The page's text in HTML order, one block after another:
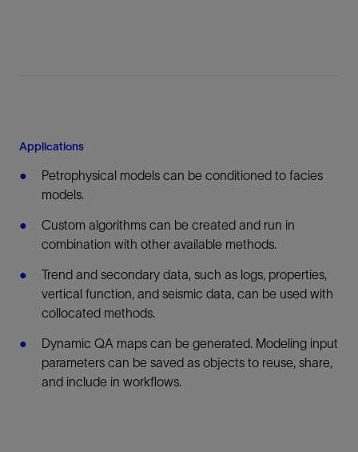
Applications
Petrophysical models can be conditioned to facies
models.
Custom algorithms can be created and run in
combination with other available methods.
Trend and secondary data, such as logs, properties,
vertical function, and seismic data, can be used with
collocated methods.
Dynamic QA maps can be generated. Modeling input
parameters can be saved as objects to reuse, share,
and include in workflows.